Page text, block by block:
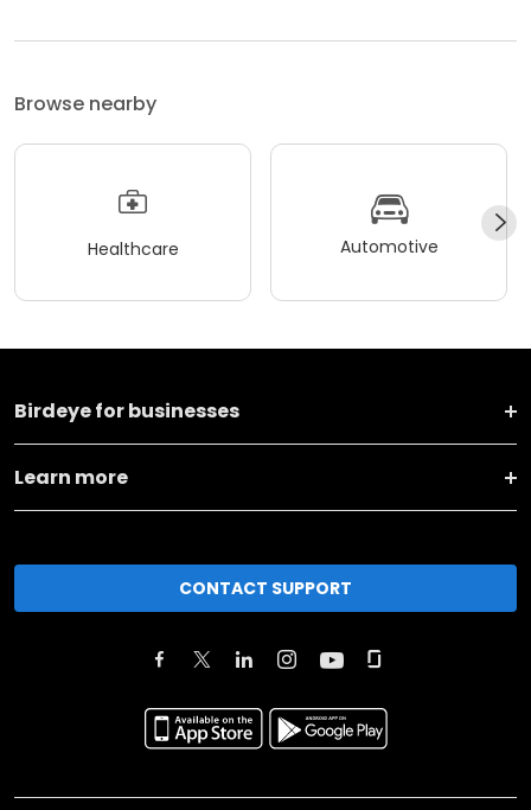
Browse nearby
Healthcare Automotive
Birdeye for businesses
Learn more
CONTACT SUPPORT